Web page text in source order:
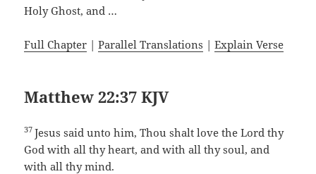
Holy Ghost, and …
Full Chapter |Parallel Translations |Explain Verse
Matthew 22:37 KJV
37Jesus said unto him, Thou shalt love the Lord thy
God with all thy heart, and with all thy soul, and
with all thy mind.